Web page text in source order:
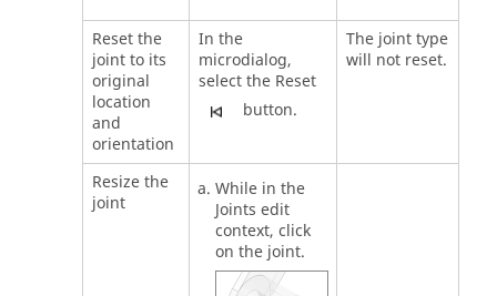
Reset the
joint to its
original
location
and
orientation
In the
microdialog,
select the Reset
button.
The joint type
will not reset.
Resize the
joint
While in the
Joints edit
context, click
on the joint.